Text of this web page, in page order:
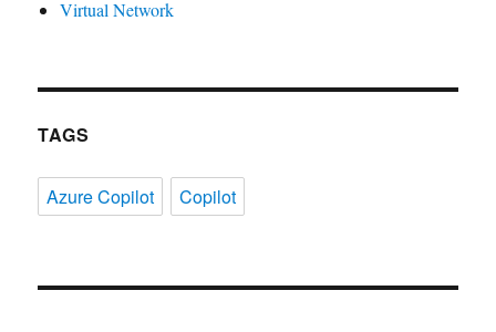
Virtual Network
TAGS
Azure Copilot Copilot